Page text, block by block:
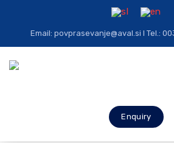
Email: povprasevanje@aval.si I Tel.:
Enquiry